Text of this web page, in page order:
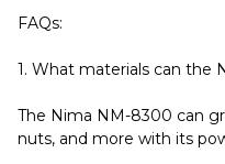
FAQs:
1. What materials can the
The Nima NM-8300 can
nuts, and more with its